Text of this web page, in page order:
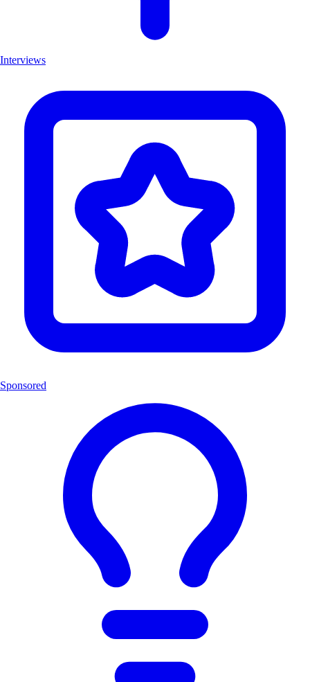
Interviews
Sponsored